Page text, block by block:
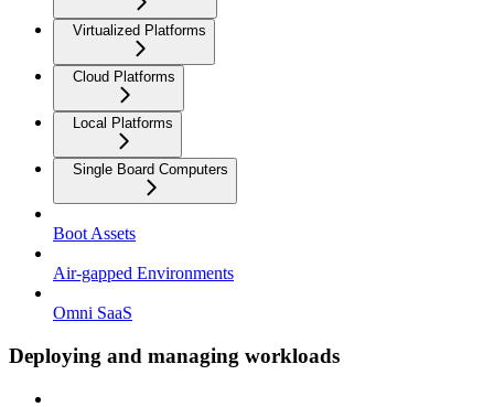
Virtualized Platforms
Cloud Platforms
Local Platforms
Single Board Computers
Boot Assets
Air-gapped Environments
Omni SaaS
Deploying and managing workloads